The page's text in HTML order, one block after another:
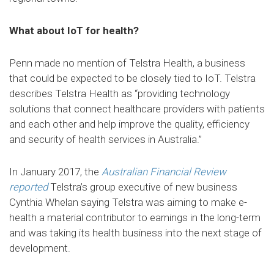
What about IoT for health?
Penn made no mention of Telstra Health, a business
that could be expected to be closely tied to IoT. Telstra
describes Telstra Health as “providing technology
solutions that connect healthcare providers with patients
and each other and help improve the quality, efficiency
and security of health services in Australia.”
In January 2017, the Australian Financial Review
reportedTelstra’s group executive of new business
Cynthia Whelan saying Telstra was aiming to make e-
health a material contributor to earnings in the long-term
and was taking its health business into the next stage of
development.